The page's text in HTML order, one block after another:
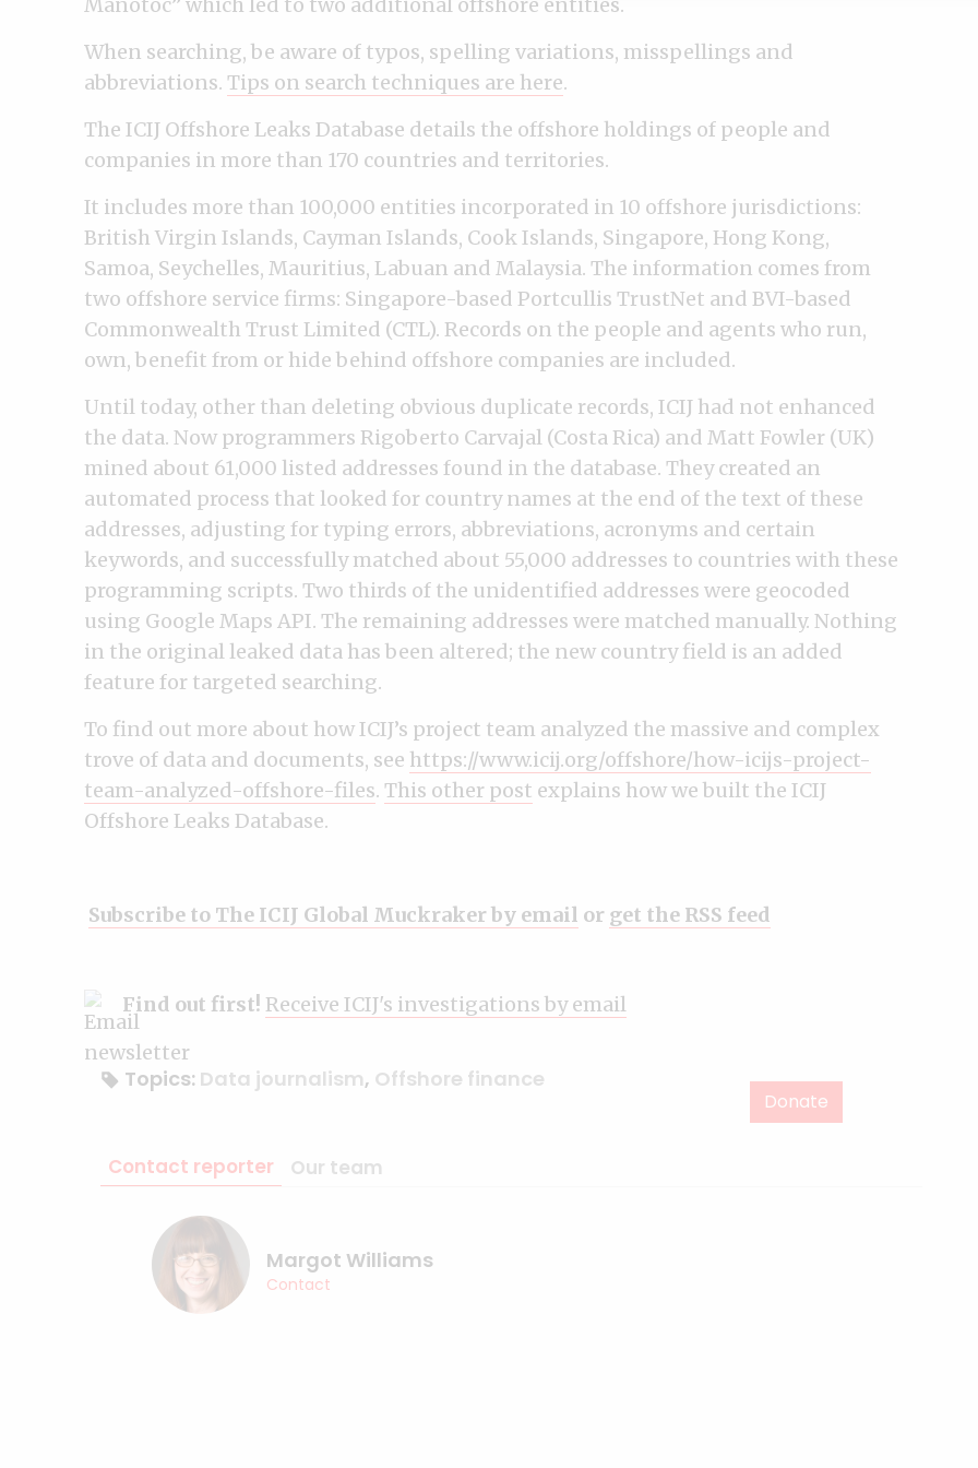
When searching, be aware of typos, spelling variations, misspellings and
abbreviations. Tips on search techniques are here.
The ICIJ Offshore Leaks Database details the offshore holdings of people and
companies in more than 170 countries and territories.
It includes more than 100,000 entities incorporated in 10 offshore jurisdictions:
British Virgin Islands, Cayman Islands, Cook Islands, Singapore, Hong Kong,
Samoa, Seychelles, Mauritius, Labuan and Malaysia. The information comes from
two offshore service firms: Singapore-based Portcullis TrustNet and BVI-based
Commonwealth Trust Limited (CTL). Records on the people and agents who run,
own, benefit from or hide behind offshore companies are included.
Until today, other than deleting obvious duplicate records, ICIJ had not enhanced
the data. Now programmers Rigoberto Carvajal (Costa Rica) and Matt Fowler (UK)
mined about 61,000 listed addresses found in the database. They created an
automated process that looked for country names at the end of the text of these
addresses, adjusting for typing errors, abbreviations, acronyms and certain
keywords, and successfully matched about 55,000 addresses to countries with these
programming scripts. Two thirds of the unidentified addresses were geocoded
using Google Maps API. The remaining addresses were matched manually. Nothing
in the original leaked data has been altered; the new country field is an added
feature for targeted searching.
To find out more about how ICIJ’s project team analyzed the massive and complex
trove of data and documents, see https://www.icij.org/offshore/how-icijs-project-
team-analyzed-offshore-files. This other post explains how we built the ICIJ
Offshore Leaks Database.
Subscribe to The ICIJ Global Muckraker by email or get the RSS feed
Find out first! Receive ICIJ's investigations by email
Topics: Data journalism, Offshore finance
Donate
Contact reporter Our team
Margot Williams
Contact